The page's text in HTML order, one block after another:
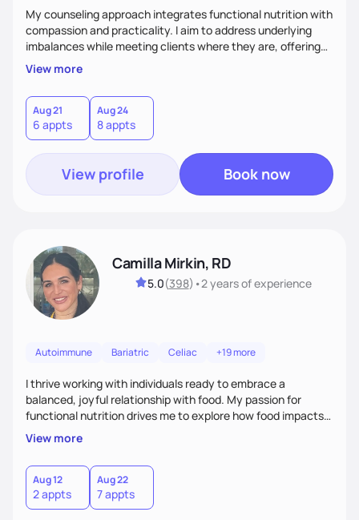
My counseling approach integrates functional nutrition with
compassion and practicality. I aim to address underlying
imbalances while meeting clients where they are, offering
supportive, achievable steps that help them move toward
better health.
View more
Aug 21
6 appts
Aug 24
8 appts
View profile Book now
Camilla Mirkin, RD
5.0(398) •2 yearsof experience
Autoimmune Bariatric Celiac +19 more
I thrive working with individuals ready to embrace a
balanced, joyful relationship with food. My passion for
functional nutrition drives me to explore how food impacts
overall health, ensuring we address the root causes rather
than just symptoms. What sets me apart is my focus on
holistic wellness, incorporating mindfulness, creativity, and
the belief that food is medicine. Together, we'll celebrate
victories, while building lasting habits that nourish mind,
body, and spirit.
View more
Aug 12
2 appts
Aug 22
7 appts